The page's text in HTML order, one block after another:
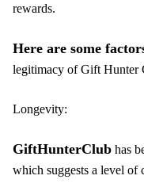
rewards.
Here are some
legitimacy of Gift Hunter
Longevity:
GiftHunterClub has
which suggests a level of